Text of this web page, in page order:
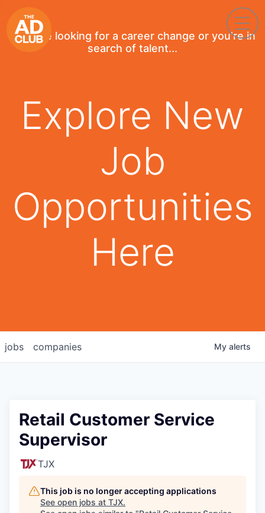
If you're looking for a career change or you're in
search of talent...
Explore New
Job
Opportunities
Here
jobs companies My alerts
Retail Customer Service
Supervisor
TJX
This job is no longer accepting applications
See open jobs at TJX.